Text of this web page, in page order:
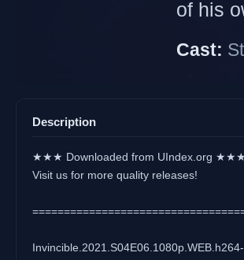
of his
Cast:
Description
★★★ Downloaded from UIndex.org ★★★
Visit us for more quality releases!
Invincible.2021.S04E06.1080p.WEB.h264-